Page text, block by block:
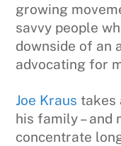
growing
savvy people
downside of an
advocating for
Joe Kraus takes
his family – and
concentrate